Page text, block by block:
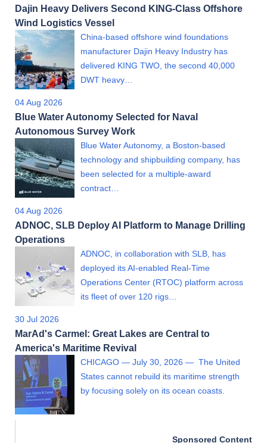
Dajin Heavy Delivers Second KING-Class Offshore
Wind Logistics Vessel
China-based offshore wind foundations
manufacturer Dajin Heavy Industry has
delivered KING TWO, the second 40,000
DWT heavy…
04 Aug 2026
Blue Water Autonomy Selected for Naval
Autonomous Survey Work
Blue Water Autonomy, a Boston-based
technology and shipbuilding company, has
been selected for a multiple-award
contract…
04 Aug 2026
ADNOC, SLB Deploy AI Platform to Manage Drilling
Operations
ADNOC, in collaboration with SLB, has
deployed its AI-enabled Real-Time
Operations Center (RTOC) platform across
its fleet of over 120 rigs…
30 Jul 2026
MarAd's Carmel: Great Lakes are Central to
America's Maritime Revival
CHICAGO — July 30, 2026 — The United
States cannot rebuild its maritime strength
by focusing solely on its ocean coasts.
Sponsored Content